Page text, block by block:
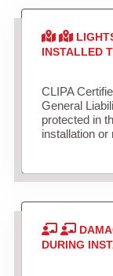
INSTALLED
CLIPA
General
protected in
installation or
DURING